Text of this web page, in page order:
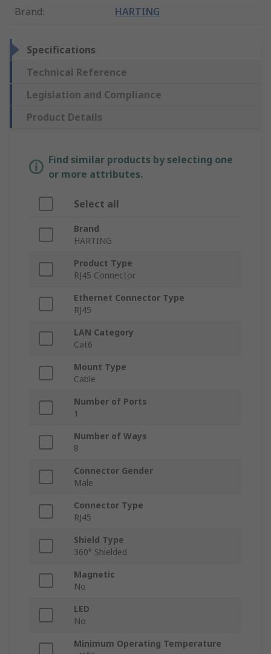
Brand: HARTING
Specifications
Technical Reference
Legislation and Compliance
Product Details
Find similar products by selecting one
or more attributes.
Select all
Brand
HARTING
Product Type
RJ45 Connector
Ethernet Connector Type
RJ45
LAN Category
Cat6
Mount Type
Cable
Number of Ports
1
Number of Ways
8
Connector Gender
Male
Connector Type
RJ45
Shield Type
360° Shielded
Magnetic
No
LED
No
Minimum Operating Temperature